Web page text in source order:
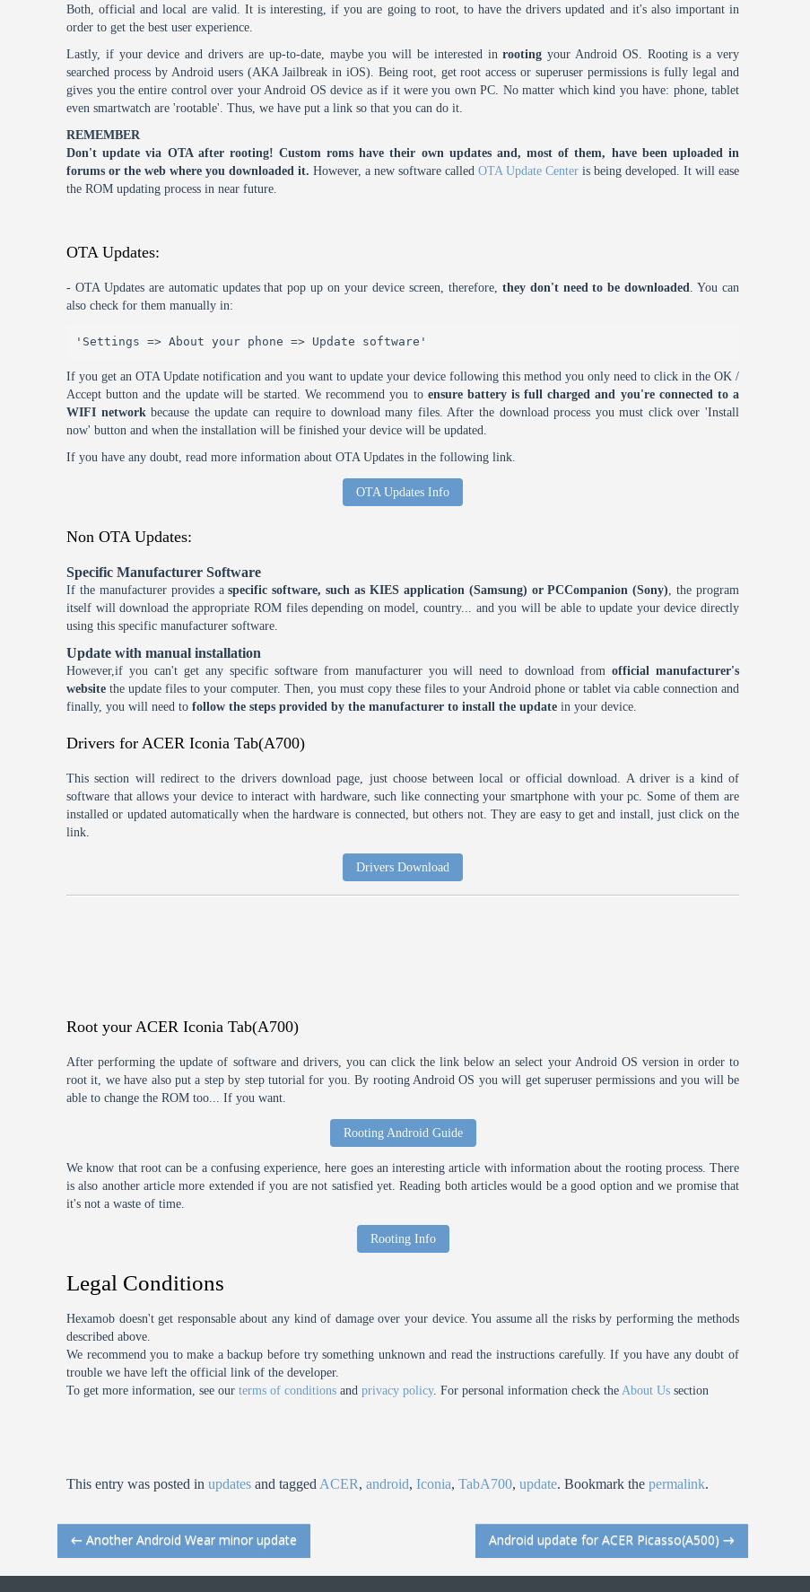
Both, official and local are valid. It is interesting, if you are going to root, to have the drivers updated and it's also important in
order to get the best user experience.
Lastly, if your device and drivers are up-to-date, maybe you will be interested inrooting your Android OS. Rooting is a very
searched process by Android users (AKA Jailbreak in iOS). Being root, get root access or superuser permissions is fully legal and
gives you the entire control over your Android OS device as if it were you own PC. No matter which kind you have: phone, tablet
even smartwatch are 'rootable'. Thus, we have put a link so that you can do it.
REMEMBER
Don't update via OTA after rooting! Custom roms have their own updates and, most of them, have been uploaded in
forums or the web where you downloaded it. However, a new software calledOTA Update Center is being developed. It will ease
the ROM updating process in near future.
OTA Updates:
- OTA Updates are automatic updates that pop up on your device screen, therefore, they don't need to be downloaded. You can
also check for them manually in:
'Settings => About your phone => Update software'
If you get an OTA Update notification and you want to update your device following this method you only need to click in the OK /
Accept button and the update will be started. We recommend you to ensure battery is full charged and you're connected to a
WIFI networkbecause the update can require to download many files. After the download process you must click over 'Install
now' button and when the installation will be finished your device will be updated.
If you have any doubt, read more information about OTA Updates in the following link.
OTA Updates Info
Non OTA Updates:
Specific Manufacturer Software
If the manufacturer provides aspecific software, such as KIES application (Samsung) or PCCompanion (Sony), the program
itself will download the appropriate ROM files depending on model, country... and you will be able to update your device directly
using this specific manufacturer software.
Update with manual installation
However,if you can't get any specific software from manufacturer you will need to download fromofficial manufacturer's
website the update files to your computer. Then, you must copy these files to your Android phone or tablet via cable connection and
finally, you will need tofollow the steps provided by the manufacturer to install the update in your device.
Drivers for ACER Iconia Tab(A700)
This section will redirect to the drivers download page, just choose between local or official download. A driver is a kind of
software that allows your device to interact with hardware, such like connecting your smartphone with your pc. Some of them are
installed or updated automatically when the hardware is connected, but others not. They are easy to get and install, just click on the
link.
Drivers Download
Root your ACER Iconia Tab(A700)
After performing the update of software and drivers, you can click the link below an select your Android OS version in order to
root it, we have also put a step by step tutorial for you. By rooting Android OS you will get superuser permissions and you will be
able to change the ROM too... If you want.
Rooting Android Guide
We know that root can be a confusing experience, here goes an interesting article with information about the rooting process. There
is also another article more extended if you are not satisfied yet. Reading both articles would be a good option and we promise that
it's not a waste of time.
Rooting Info
Legal Conditions
Hexamob doesn't get responsable about any kind of damage over your device. You assume all the risks by performing the methods
described above.
We recommend you to make a backup before try something unknown and read the instructions carefully. If you have any doubt of
trouble we have left the official link of the developer.
To get more information, see ourterms of conditions andprivacy policy. For personal information check theAbout Us section
This entry was posted inupdates and tagged ACER,android,Iconia,TabA700,update. Bookmark thepermalink.
Post navigation
← Another Android Wear minor update Android update for ACER Picasso(A500)→